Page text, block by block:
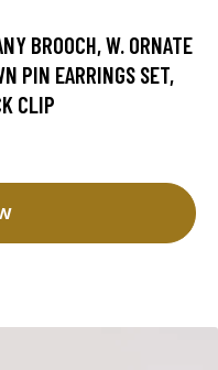
BROOCH, W. ORNATE
PIN EARRINGS SET,
CLIP